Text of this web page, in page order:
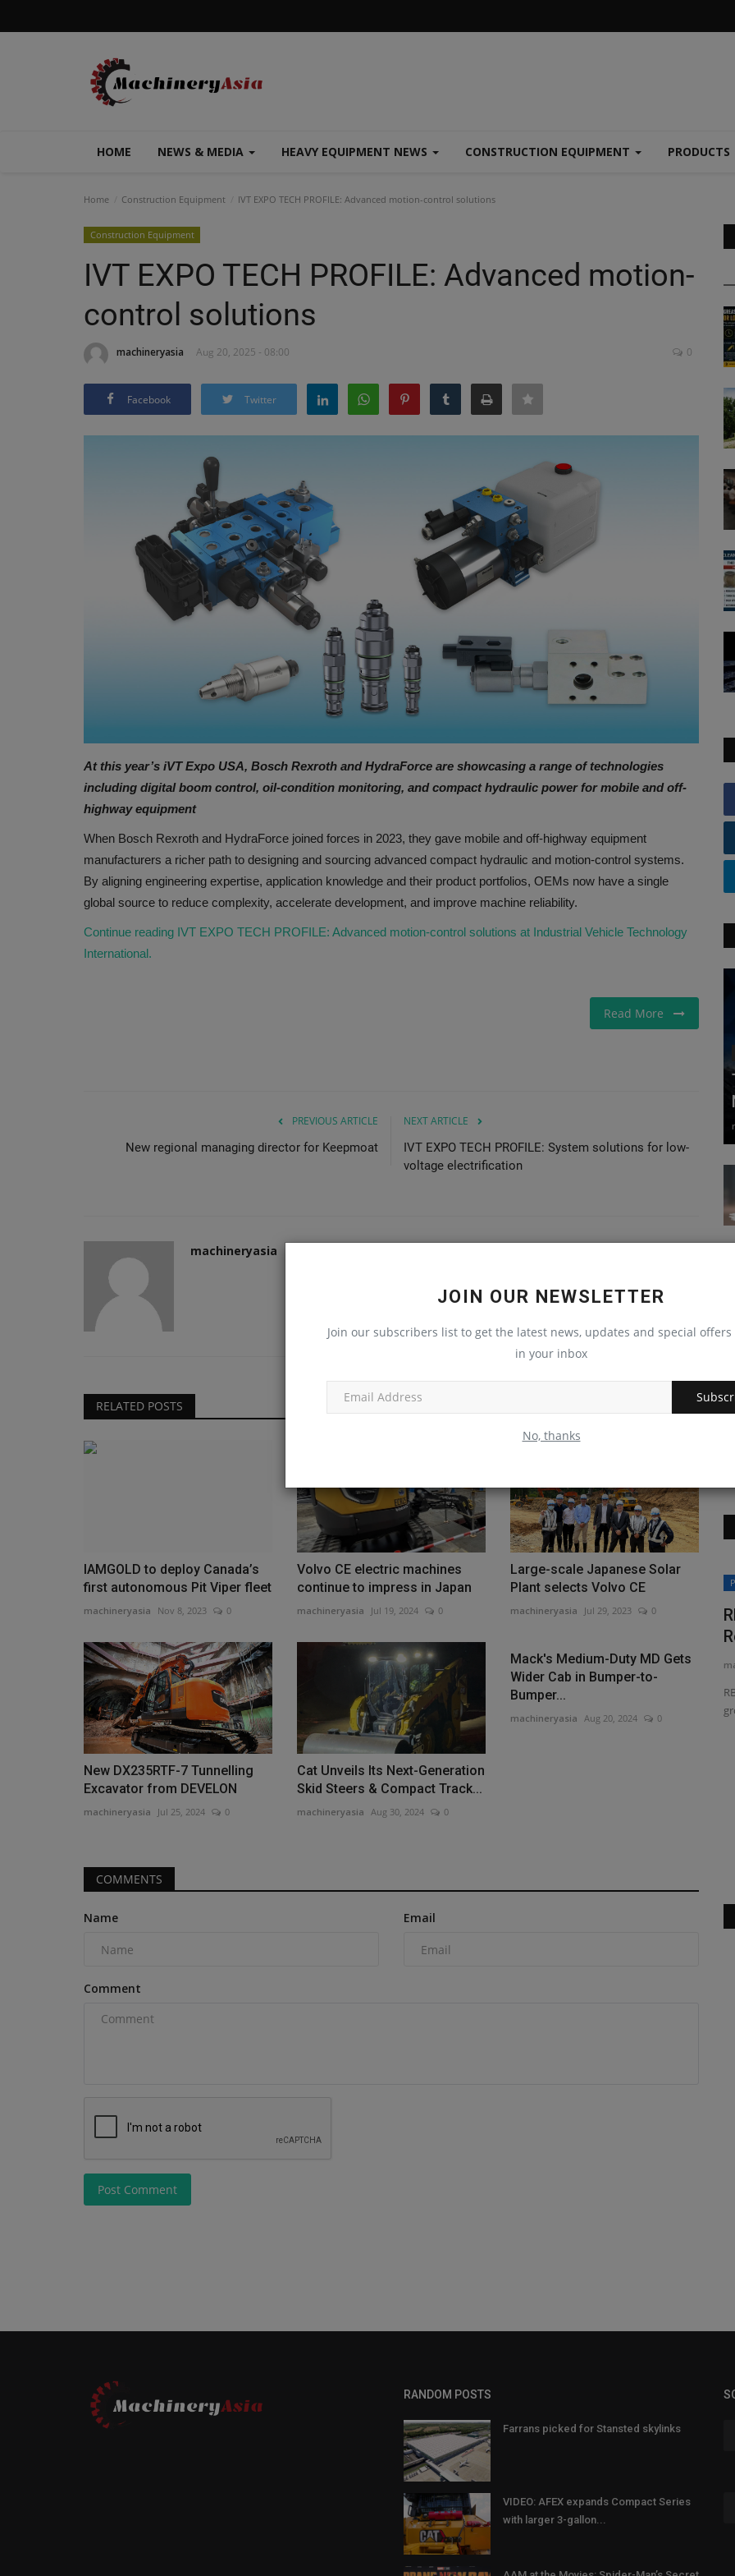
HOME NEWS & MEDIA HEAVY EQUIPMENT NEWS CONSTRUCTION EQUIPMENT PRODUCTS
JOIN OUR NEWSLETTER
Join our subscribers list to get the latest news, updates and special
in your inbox
No, thanks
Home Construction Equipment IVT EXPO TECH PROFILE: Advanced motion-control solutions
Construction Equipment
IVT EXPO TECH PROFILE: Advanced motion-
control solutions
machineryasia Aug 20, 2025 - 08:00 0
Facebook Twitter
At this year’s iVT Expo USA, Bosch Rexroth and HydraForce are showcasing a range of technologies
including digital boom control, oil-condition monitoring, and compact hydraulic power for mobile and off-
highway equipment
When Bosch Rexroth and HydraForce joined forces in 2023, they gave mobile and off-highway equipment
manufacturers a richer path to designing and sourcing advanced compact hydraulic and motion-control systems.
By aligning engineering expertise, application knowledge and their product portfolios, OEMs now have a single
global source to reduce complexity, accelerate development, and improve machine reliability.
Continue reading IVT EXPO TECH PROFILE: Advanced motion-control solutions at Industrial Vehicle Technology
International.
Read More
PREVIOUS ARTICLE
New regional managing director for Keepmoat
NEXT ARTICLE
IVT EXPO TECH PROFILE: System solutions for low-
voltage electrification
machineryasia
RELATED POSTS
IAMGOLD to deploy Canada’s
first autonomous Pit Viper fleet
machineryasia Nov 8, 2023 0
Volvo CE electric machines
continue to impress in Japan
machineryasia Jul 19, 2024 0
Large-scale Japanese Solar
Plant selects Volvo CE
machineryasia Jul 29, 2023 0
New DX235RTF-7 Tunnelling
Excavator from DEVELON
machineryasia Jul 25, 2024 0
Cat Unveils Its Next-Generation
Skid Steers & Compact Track...
machineryasia Aug 30, 2024 0
Mack's Medium-Duty MD Gets
Wider Cab in Bumper-to-
Bumper...
machineryasia Aug 20, 2024 0
COMMENTS
Name Email
Comment
Post Comment
Heavy Equipment News
DEVELON Launches DEF-Free Compact
New Track Loaders
News & Media
MachineryAsia Achieves New
Milestone with Double Recognition...
RANDOM POSTS
Farrans picked for Stansted skylinks
VIDEO: AFEX expands Compact Series
with larger 3-gallon...